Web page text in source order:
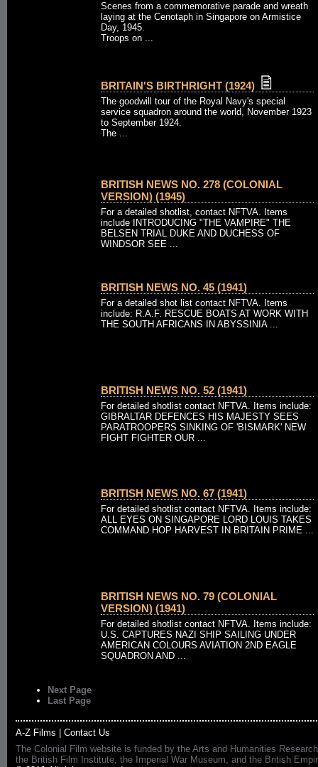
Scenes from a commemorative parade and wreath
laying at the Cenotaph in Singapore on Armistice
Day, 1945.
Troops on ...
BRITAIN'S BIRTHRIGHT (1924)
The goodwill tour of the Royal Navy's special
service squadron around the world, November 1923
to September 1924.
The ...
BRITISH NEWS NO. 278 (COLONIAL
VERSION) (1945)
For a detailed shotlist, contact NFTVA. Items
include INTRODUCING "THE VAMPIRE" THE
BELSEN TRIAL DUKE AND DUCHESS OF
WINDSOR SEE ...
BRITISH NEWS NO. 45 (1941)
For a detailed shot list contact NFTVA. Items
include: R.A.F. RESCUE BOATS AT WORK WITH
THE SOUTH AFRICANS IN ABYSSINIA ...
BRITISH NEWS NO. 52 (1941)
For detailed shotlist contact NFTVA. Items include:
GIBRALTAR DEFENCES HIS MAJESTY SEES
PARATROOPERS SINKING OF 'BISMARK' NEW
FIGHT FIGHTER OUR ...
BRITISH NEWS NO. 67 (1941)
For detailed shotlist contact NFTVA. Items include:
ALL EYES ON SINGAPORE LORD LOUIS TAKES
COMMAND HOP HARVEST IN BRITAIN PRIME ...
BRITISH NEWS NO. 79 (COLONIAL
VERSION) (1941)
For detailed shotlist contact NFTVA. Items include:
U.S. CAPTURES NAZI SHIP SAILING UNDER
AMERICAN COLOURS AVIATION 2ND EAGLE
SQUADRON AND ...
Next Page
Last Page
A-Z Films
Contact Us
The Colonial Film website is funded by the Arts and Humanities
the British Film Institute, the Imperial War Museum, and the British